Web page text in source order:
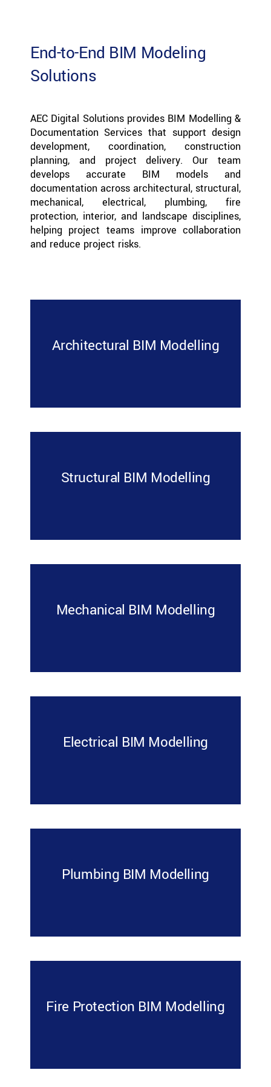
End-to-End BIM Modeling
Solutions
AEC Digital Solutions provides BIM Modelling &
Documentation Services that support design
development, coordination, construction
planning, and project delivery. Our team
develops accurate BIM models and
documentation across architectural, structural,
mechanical, electrical, plumbing, fire
protection, interior, and landscape disciplines,
helping project teams improve collaboration
and reduce project risks.
Architectural BIM Modelling
Structural BIM Modelling
Mechanical BIM Modelling
Electrical BIM Modelling
Plumbing BIM Modelling
Fire Protection BIM Modelling